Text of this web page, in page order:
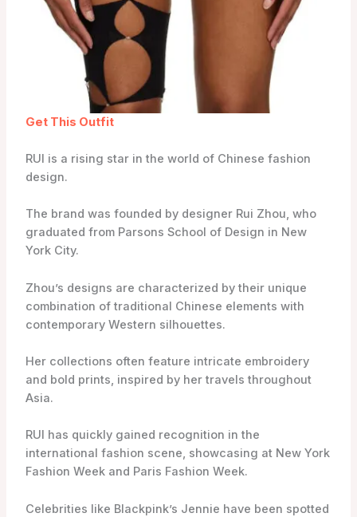
Get This Outfit
RUI is a rising star in the world of Chinese fashion
design.
The brand was founded by designer Rui Zhou, who
graduated from Parsons School of Design in New
York City.
Zhou’s designs are characterized by their unique
combination of traditional Chinese elements with
contemporary Western silhouettes.
Her collections often feature intricate embroidery
and bold prints, inspired by her travels throughout
Asia.
RUI has quickly gained recognition in the
international fashion scene, showcasing at New York
Fashion Week and Paris Fashion Week.
Celebrities like Blackpink’s Jennie have been spotted